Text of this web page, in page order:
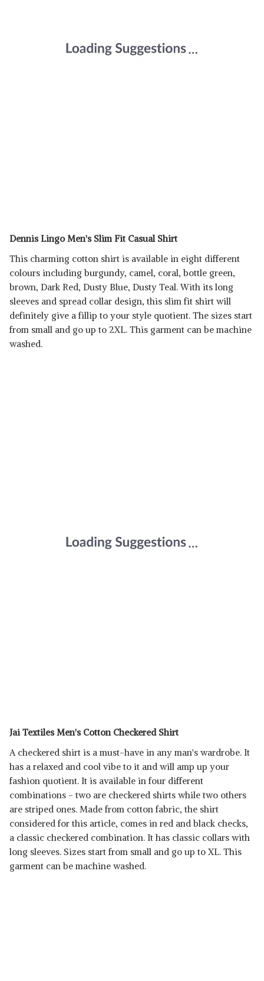
Dennis Lingo Men's Slim Fit Casual Shirt
This charming cotton shirt is available in eight different
colours including burgundy, camel, coral, bottle green,
brown, Dark Red, Dusty Blue, Dusty Teal. With its long
sleeves and spread collar design, this slim fit shirt will
definitely give a fillip to your style quotient. The sizes start
from small and go up to 2XL. This garment can be machine
washed.
Jai Textiles Men's Cotton Checkered Shirt
A checkered shirt is a must-have in any man's wardrobe. It
has a relaxed and cool vibe to it and will amp up your
fashion quotient. It is available in four different
combinations - two are checkered shirts while two others
are striped ones. Made from cotton fabric, the shirt
considered for this article, comes in red and black checks,
a classic checkered combination. It has classic collars with
long sleeves. Sizes start from small and go up to XL. This
garment can be machine washed.